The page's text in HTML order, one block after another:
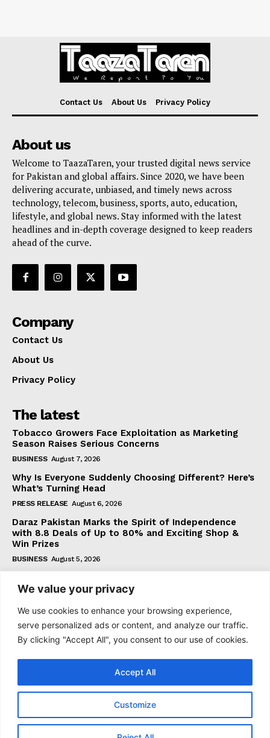
We value your privacy
We use cookies to enhance your browsing experience,
serve personalized ads or content, and analyze our traffic.
By clicking "Accept All", you consent to our use of cookies.
Customize
Accept All
Contact Us About Us Privacy Policy
About us
Welcome to TaazaTaren, your trusted digital news service
for Pakistan and global affairs. Since 2020, we have been
delivering accurate, unbiased, and timely news across
technology, telecom, business, sports, auto, education,
lifestyle, and global news. Stay informed with the latest
headlines and in-depth coverage designed to keep readers
ahead of the curve.
Company
Contact Us
About Us
Privacy Policy
The latest
Tobacco Growers Face Exploitation as Marketing
Season Raises Serious Concerns
BUSINESS August 7, 2026
Why Is Everyone Suddenly Choosing Different? Here’s
What’s Turning Head
PRESS RELEASE August 6, 2026
Daraz Pakistan Marks the Spirit of Independence
with 8.8 Deals of Up to 80% and Exciting Shop &
Win Prizes
BUSINESS August 5, 2026
Subscribe
I WANT IN
© 2021–2026 Taazataren. All Rights Reserved. | All Rights